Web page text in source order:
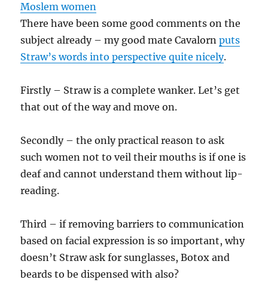
Moslem women
There have been some good comments on the
subject already – my good mate Cavalornputs
Straw’s words into perspective quite nicely.
Firstly – Straw is a complete wanker. Let’s get
that out of the way and move on.
Secondly – the only practical reason to ask
such women not to veil their mouths is if one is
deaf and cannot understand them without lip-
reading.
Third – if removing barriers to communication
based on facial expression is so important, why
doesn’t Straw ask for sunglasses, Botox and
beards to be dispensed with also?